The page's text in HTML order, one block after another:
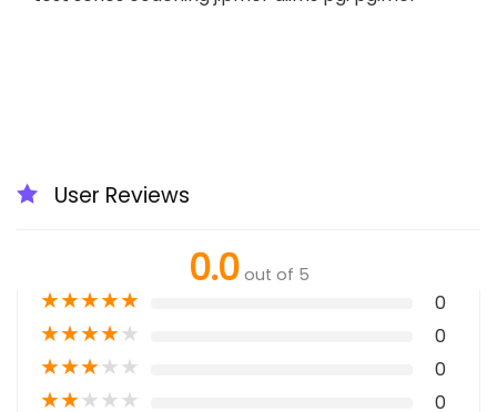
User Reviews
0.0 out of 5
★★★★★ 0
★★★★★ 0
★★★★★ 0
★★★★★ 0